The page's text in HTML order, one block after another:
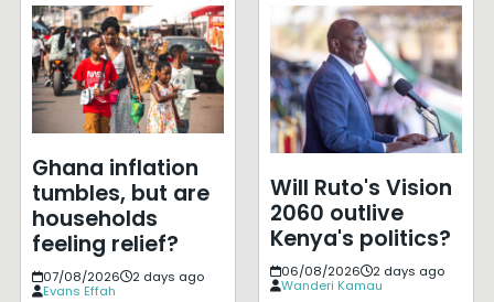
Ghana inflation
tumbles, but are
households
feeling relief?
07/08/2026
2 days ago
Evans Effah
Will Ruto's Vision
2060 outlive
Kenya's politics?
06/08/2026
2 days ago
Wanderi Kamau